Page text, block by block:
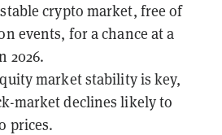
crypto market, free of
events, for a chance at a
2026.
market stability is key,
market declines likely to
prices.